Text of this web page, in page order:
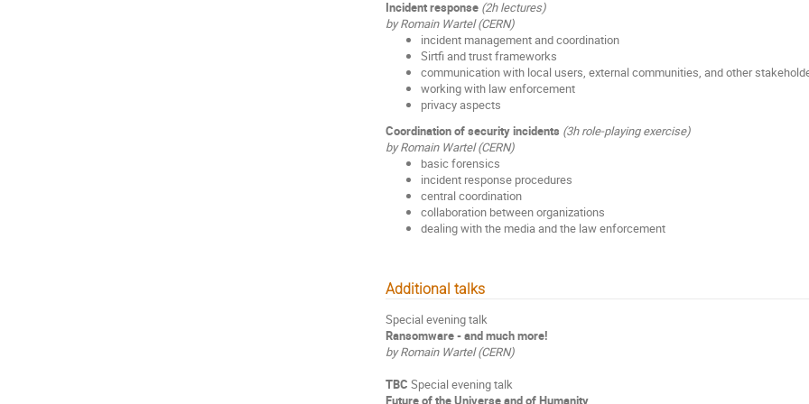
Incident response (2h lectures)
by Romain Wartel (CERN)
incident management and coordination
Sirtfi and trust frameworks
communication with local users, external communities, and other
working with law enforcement
privacy aspects
Coordination of security incidents (3h role-playing exercise)
by Romain Wartel (CERN)
basic forensics
incident response procedures
central coordination
collaboration between organizations
dealing with the media and the law enforcement
Additional talks
Special evening talk
Ransomware - and much more!
by Romain Wartel (CERN)
TBC Special evening talk
Future of the Universe and of Humanity